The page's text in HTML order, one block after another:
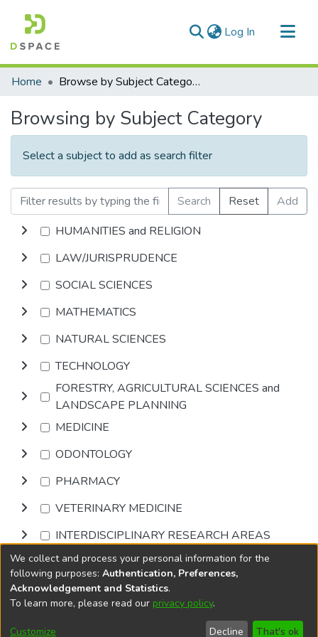
Log In (current)
Communities & Collections
Home Browse by Subject Category
Browsing by Subject Category
Select a subject to add as search filter
Search Reset
Add
HUMANITIES and RELIGION
LAW/JURISPRUDENCE
SOCIAL SCIENCES
MATHEMATICS
NATURAL SCIENCES
TECHNOLOGY
FORESTRY, AGRICULTURAL SCIENCES and
LANDSCAPE PLANNING
MEDICINE
ODONTOLOGY
PHARMACY
VETERINARY MEDICINE
INTERDISCIPLINARY RESEARCH AREAS
Browse
DSpace softwarecopyright © 2002-2026
Cookie
End User
Send
We collect and process your personal information for the
following purposes: Authentication, Preferences,
Acknowledgement and Statistics.
To learn more, please read our privacy policy.
Customize Decline That's ok